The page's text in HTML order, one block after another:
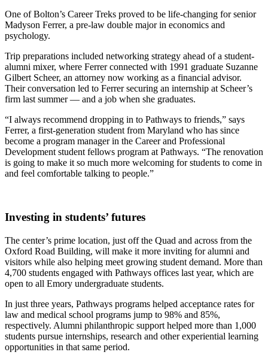
One of Bolton’s Career Treks proved to be life-changing for senior
Madyson Ferrer, a pre-law double major in economics and
psychology.
Trip preparations included networking strategy ahead of a student-
alumni mixer, where Ferrer connected with 1991 graduate Suzanne
Gilbert Scheer, an attorney now working as a financial advisor.
Their conversation led to Ferrer securing an internship at Scheer’s
firm last summer — and a job when she graduates.
“I always recommend dropping in to Pathways to friends,” says
Ferrer, a first-generation student from Maryland who has since
become a program manager in the Career and Professional
Development student fellows program at Pathways. “The renovation
is going to make it so much more welcoming for students to come in
and feel comfortable talking to people.”
Investing in students’ futures
The center’s prime location, just off the Quad and across from the
Oxford Road Building, will make it more inviting for alumni and
visitors while also helping meet growing student demand. More than
4,700 students engaged with Pathways offices last year, which are
open to all Emory undergraduate students.
In just three years, Pathways programs helped acceptance rates for
law and medical school programs jump to 98% and 85%,
respectively. Alumni philanthropic support helped more than 1,000
students pursue internships, research and other experiential learning
opportunities in that same period.